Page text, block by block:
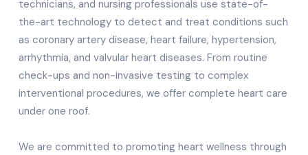
technicians, and nursing professionals use state-of-
the-art technology to detect and treat conditions such
as coronary artery disease, heart failure, hypertension,
arrhythmia, and valvular heart diseases. From routine
check-ups and non-invasive testing to complex
interventional procedures, we offer complete heart care
under one roof.
We are committed to promoting heart wellness through